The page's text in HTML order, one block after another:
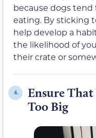
because dogs
eating. By sticking
help develop a
the likelihood of
their crate or
4.
Ensure That
Too Big